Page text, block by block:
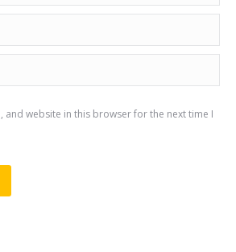
and website in this browser for the next time I